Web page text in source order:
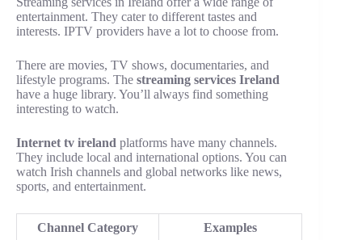
entertainment. They cater to different tastes and
interests. IPTV providers have a lot to choose from.
There are movies, TV shows, documentaries, and
lifestyle programs. The streaming services Ireland
have a huge library. You’ll always find something
interesting to watch.
Internet tv ireland platforms have many channels.
They include local and international options. You can
watch Irish channels and global networks like news,
sports, and entertainment.
Channel Category Examples